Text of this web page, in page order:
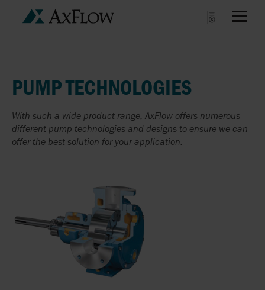
PUMP TECHNOLOGIES
With such a wide product range, AxFlow offers numerous
different pump technologies and designs to ensure we can
offer the best solution for your application.